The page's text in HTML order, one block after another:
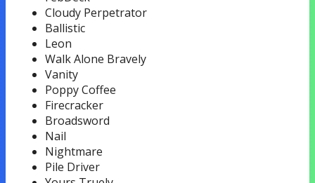
Cloudy Perpetrator
Ballistic
Leon
Walk Alone Bravely
Vanity
Poppy Coffee
Firecracker
Broadsword
Nail
Nightmare
Pile Driver